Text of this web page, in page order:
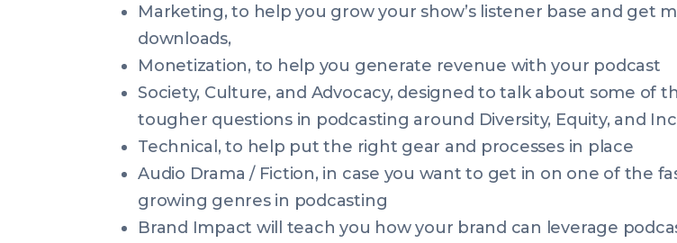
Marketing, to help you grow your show’s listener base and get
downloads,
Monetization, to help you generate revenue with your podcast
Society, Culture, and Advocacy, designed to talk about some of
tougher questions in podcasting around Diversity, Equity, and
Technical, to help put the right gear and processes in place
Audio Drama / Fiction, in case you want to get in on one of the
growing genres in podcasting
Brand Impact will teach you how your brand can leverage